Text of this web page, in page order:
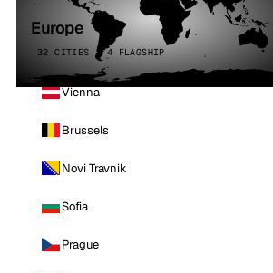
Europe
32 CITIES · 4 FLAGSHIP
Vienna
Brussels
Novi Travnik
Sofia
Prague